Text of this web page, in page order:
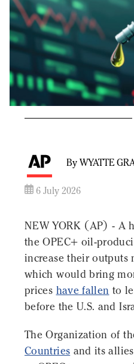
By WYATTE
6 July 2026
NEW YORK (AP) - A
the OPEC+ oil-
increase their outputs
which would bring
prices have fallen to
before the U.S. and
The Organization of
Countries and its